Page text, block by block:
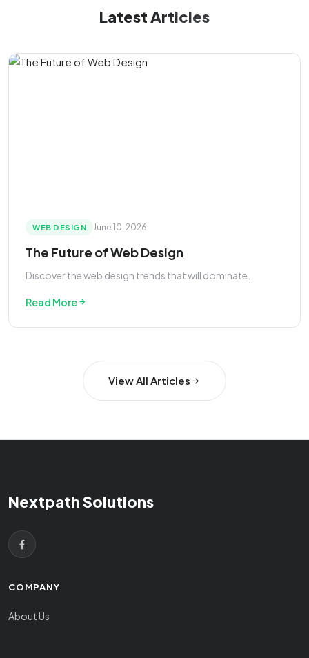
LatestArticles
WEB DESIGN June 10, 2026
The Future of Web Design
Discover the web design trends that will dominate.
Read More
View All Articles
Nextpath Solutions
COMPANY
About Us